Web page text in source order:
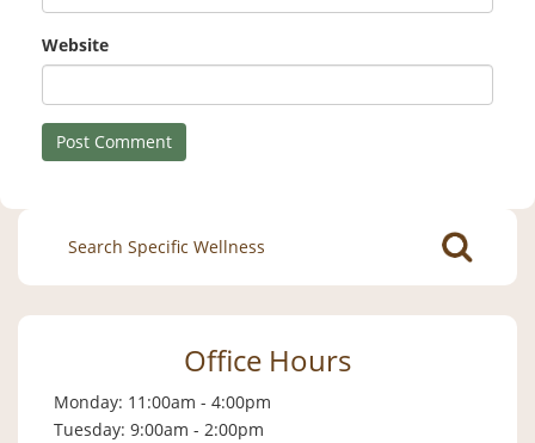
Website
Search
for:
Office Hours
Monday: 11:00am - 4:00pm
Tuesday: 9:00am - 2:00pm